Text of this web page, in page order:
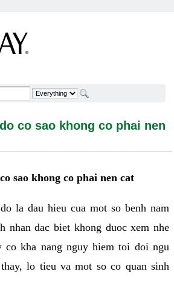
sao khong co phai nen cat -
co sao khong co phai nen
sao khong co phai nen cat
la dau hieu cua mot so benh nam
nhan dac biet khong duoc xem nhe
co kha nang nguy hiem toi doi ngu
lo tieu va mot so co quan sinh